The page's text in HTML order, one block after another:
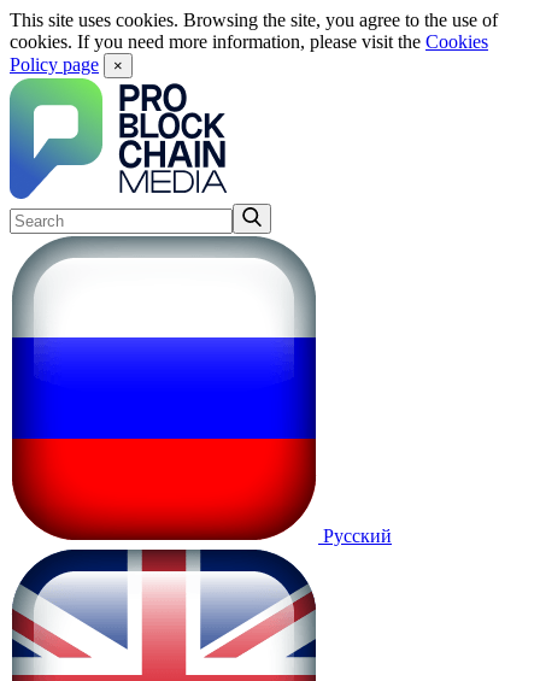
This site uses cookies. Browsing the site, you agree to the use of
cookies. If you need more information, please visit the Cookies
Policy page
×
Русский